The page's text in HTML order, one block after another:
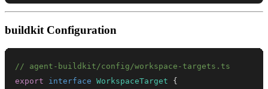
buildkit Configuration
// agent-buildkit/config/workspace-targets.ts
export
interface WorkspaceTarget
{